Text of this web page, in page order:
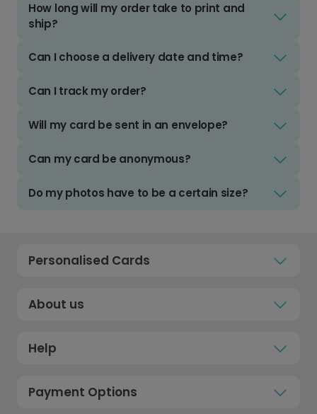
How long will my order take to print and
ship?
Can I choose a delivery date and time?
Can I track my order?
Will my card be sent in an envelope?
Can my card be anonymous?
Do my photos have to be a certain size?
Personalised Cards
About us
Help
Payment Options